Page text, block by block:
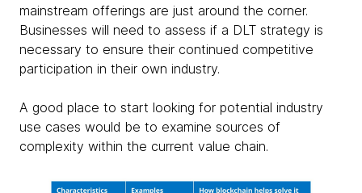
mainstream offerings are just around the corner.
Businesses will need to assess if a DLT strategy is
necessary to ensure their continued competitive
participation in their own industry.
A good place to start looking for potential industry
use cases would be to examine sources of
complexity within the current value chain.